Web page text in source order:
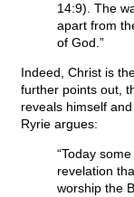
14:9). The
apart from
of God.”
Indeed, Christ is
further points out,
reveals himself
Ryrie argues:
“Today
revelation
worship the